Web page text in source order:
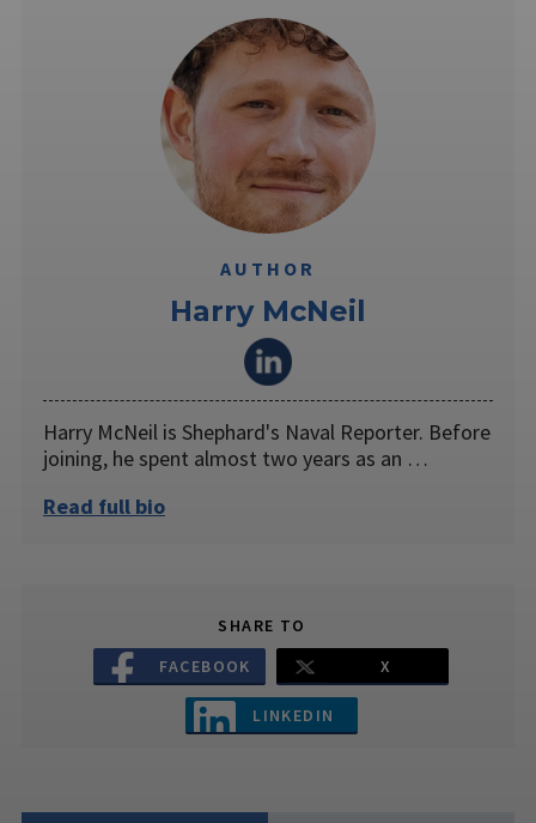
AUTHOR
Harry McNeil
Harry McNeil is Shephard's Naval Reporter. Before
joining, he spent almost two years as an …
Read full bio
SHARE TO
FACEBOOK
X
LINKEDIN